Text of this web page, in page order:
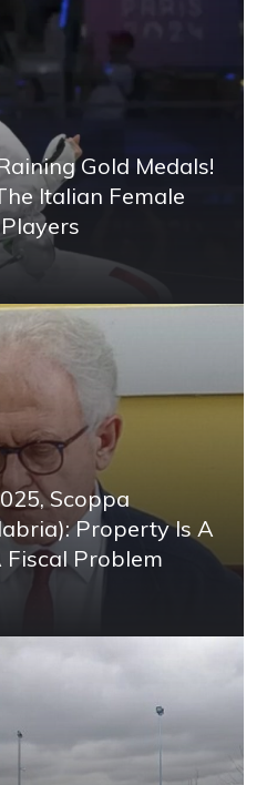
Gold Medals!
Italian Female
Scoppa
Property Is A
Fiscal Problem